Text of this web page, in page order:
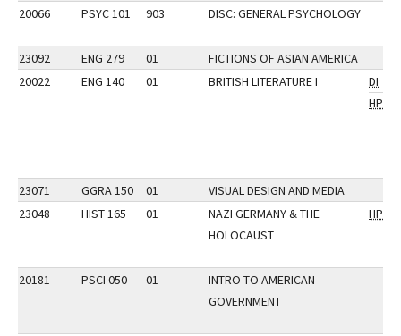
20066
PSYC 101 903 DISC: GENERAL PSYCHOLOGY
23092 ENG 279 01
FICTIONS OF ASIAN AMERICA
20022
ENG 140 01 BRITISH LITERATURE I
DI
HP
23071 GGRA 150 01
VISUAL DESIGN AND MEDIA
23048
HIST 165 01
NAZI GERMANY & THE
HOLOCAUST
HP
20181 PSCI 050 01
INTRO TO AMERICAN
GOVERNMENT